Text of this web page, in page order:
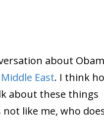
about
Middle East. I think
about these things
like me, who